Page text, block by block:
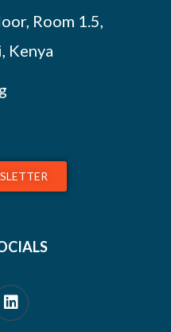
Room 1.5,
Kenya